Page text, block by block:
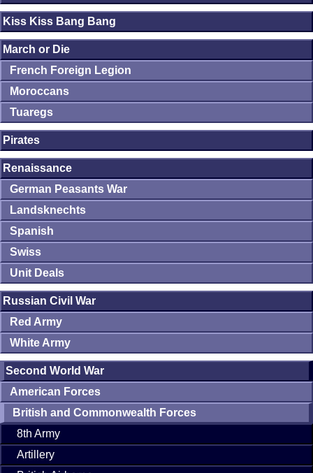
Kiss Kiss Bang Bang
March or Die
French Foreign Legion
Moroccans
Tuaregs
Pirates
Renaissance
German Peasants War
Landsknechts
Spanish
Swiss
Unit Deals
Russian Civil War
Red Army
White Army
Second World War
American Forces
British and Commonwealth Forces
8th Army
Artillery